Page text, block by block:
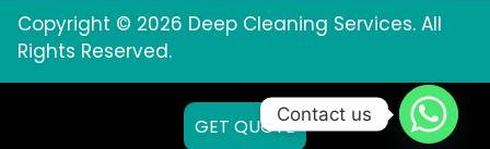
Copyright © 2026 Deep Cleaning Services. All
Rights Reserved.
GET QUOTE
Contact us